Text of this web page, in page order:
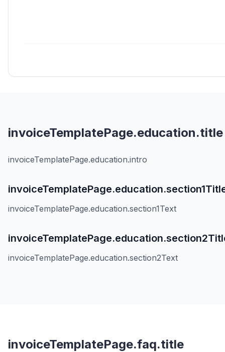
invoiceTemplatePage.education.title
invoiceTemplatePage.education.intro
invoiceTemplatePage.education.section1Text
invoiceTemplatePage.education.section2Text
invoiceTemplatePage.faq.title